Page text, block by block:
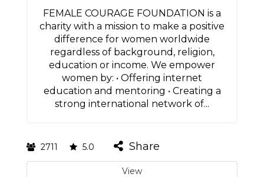
FEMALE COURAGE FOUNDATION is a
charity with a mission to make a positive
difference for women worldwide
regardless of background, religion,
education or income. We empower
women by: • Offering internet
education and mentoring • Creating a
strong international network of...
2711 5.0 Share
View